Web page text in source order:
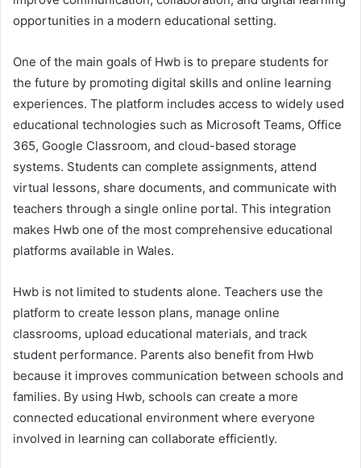
opportunities in a modern educational setting.
One of the main goals of Hwb is to prepare students for
the future by promoting digital skills and online learning
experiences. The platform includes access to widely used
educational technologies such as Microsoft Teams, Office
365, Google Classroom, and cloud-based storage
systems. Students can complete assignments, attend
virtual lessons, share documents, and communicate with
teachers through a single online portal. This integration
makes Hwb one of the most comprehensive educational
platforms available in Wales.
Hwb is not limited to students alone. Teachers use the
platform to create lesson plans, manage online
classrooms, upload educational materials, and track
student performance. Parents also benefit from Hwb
because it improves communication between schools and
families. By using Hwb, schools can create a more
connected educational environment where everyone
involved in learning can collaborate efficiently.